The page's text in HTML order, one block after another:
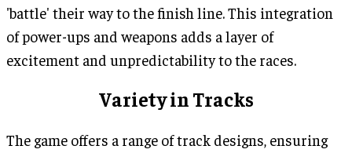
'battle' their way to the finish line. This integration
of power-ups and weapons adds a layer of
excitement and unpredictability to the races.
Variety in Tracks
The game offers a range of track designs, ensuring